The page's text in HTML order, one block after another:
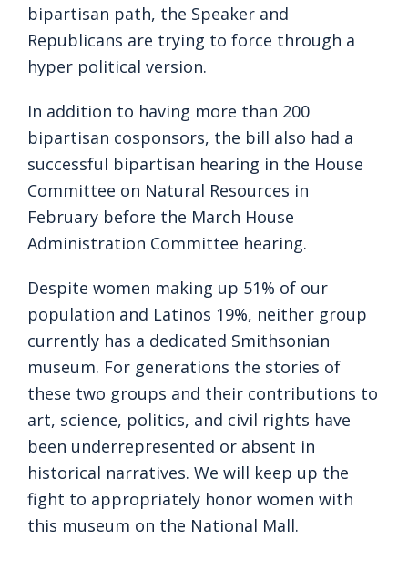
bipartisan path, the Speaker and
Republicans are trying to force through a
hyper political version.
In addition to having more than 200
bipartisan cosponsors, the bill also had a
successful bipartisan hearing in the House
Committee on Natural Resources in
February before the March House
Administration Committee hearing.
Despite women making up 51% of our
population and Latinos 19%, neither group
currently has a dedicated Smithsonian
museum. For generations the stories of
these two groups and their contributions to
art, science, politics, and civil rights have
been underrepresented or absent in
historical narratives. We will keep up the
fight to appropriately honor women with
this museum on the National Mall.